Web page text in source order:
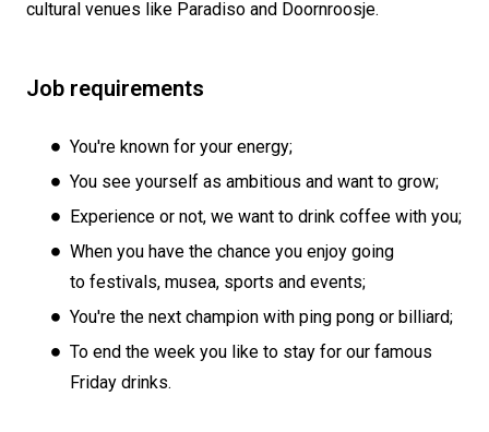
cultural venues like Paradiso and Doornroosje.
Job requirements
You're known for your energy;
You see yourself as ambitious and want to grow;
Experience or not, we want to drink coffee with you;
When you have the chance you enjoy going
to festivals, musea, sports and events;
You're the next champion with ping pong or billiard;
To end the week you like to stay for our famous
Friday drinks.